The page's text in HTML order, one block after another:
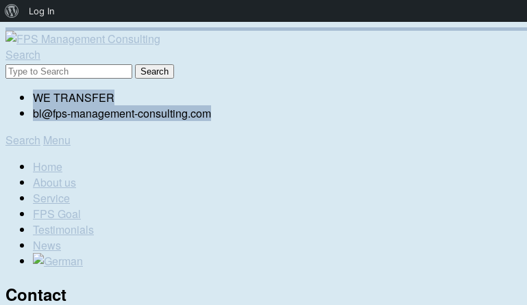
Search
WE TRANSFER
bl@fps-management-consulting.com
Search Menu
Home
About us
Service
FPS Goal
Testimonials
News
Contact
About
WordPress
Log In